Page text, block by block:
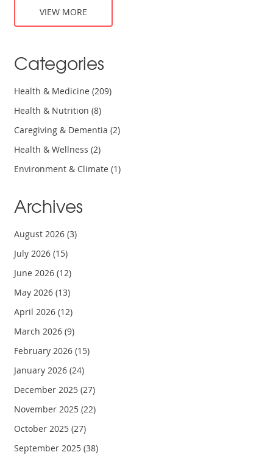
VIEW MORE
Categories
Health & Medicine(209)
Health & Nutrition(8)
Caregiving & Dementia(2)
Health & Wellness(2)
Environment & Climate(1)
Archives
August 2026(3)
July 2026(15)
June 2026(12)
May 2026(13)
April 2026(12)
March 2026(9)
February 2026(15)
January 2026(24)
December 2025(27)
November 2025(22)
October 2025(27)
September 2025(38)